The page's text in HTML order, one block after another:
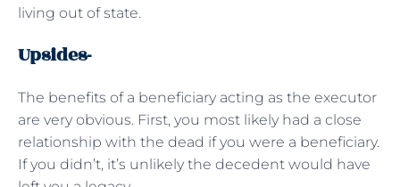
living out of state.
Upsides-
The benefits of a beneficiary acting as the executor
are very obvious. First, you most likely had a close
relationship with the dead if you were a beneficiary.
If you didn’t, it’s unlikely the decedent would have